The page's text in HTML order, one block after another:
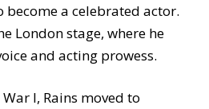
a celebrated actor.
London stage, where he
and acting prowess.
I, Rains moved to